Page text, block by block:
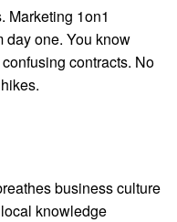
Marketing 1on1
day one. You know
contracts. No
business culture
knowledge